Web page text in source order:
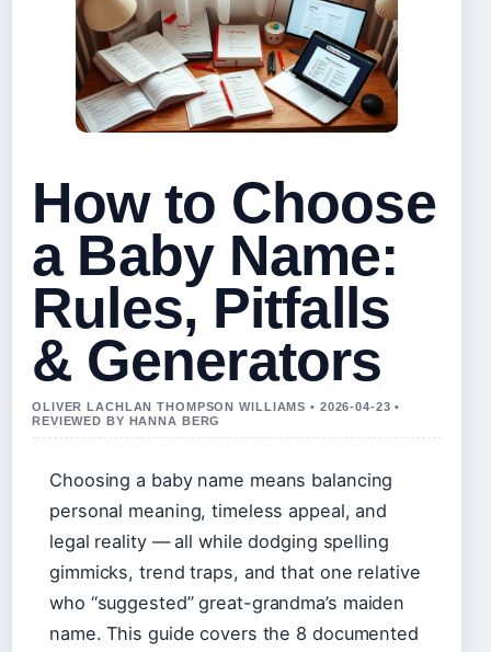
How to Choose
a Baby Name:
Rules, Pitfalls
& Generators
OLIVER LACHLAN THOMPSON WILLIAMS • 2026-04-23 •
REVIEWED BY HANNA BERG
Choosing a baby name means balancing
personal meaning, timeless appeal, and
legal reality — all while dodging spelling
gimmicks, trend traps, and that one relative
who “suggested” great-grandma’s maiden
name. This guide covers the 8 documented